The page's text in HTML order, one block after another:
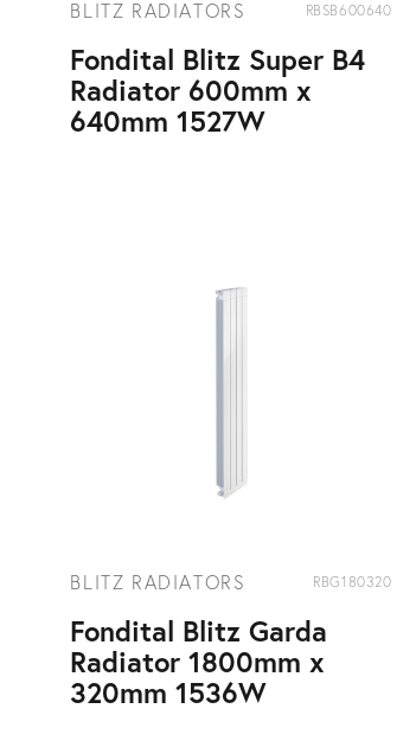
BLITZ RADIATORS RBSB600640
Fondital Blitz Super B4
Radiator 600mm x
640mm 1527W
BLITZ RADIATORS RBG180320
Fondital Blitz Garda
Radiator 1800mm x
320mm 1536W